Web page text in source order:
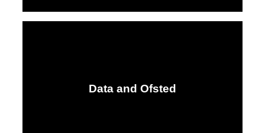
Data and Ofsted